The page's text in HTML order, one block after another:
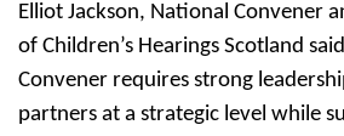
Elliot Jackson, National Convener
of Children’s Hearings Scotland
Convener requires strong
partners at a strategic level while